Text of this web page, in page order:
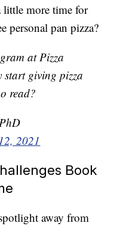
little more time for
personal pan pizza?
at Pizza
giving pizza
read?
2021
Book
away from